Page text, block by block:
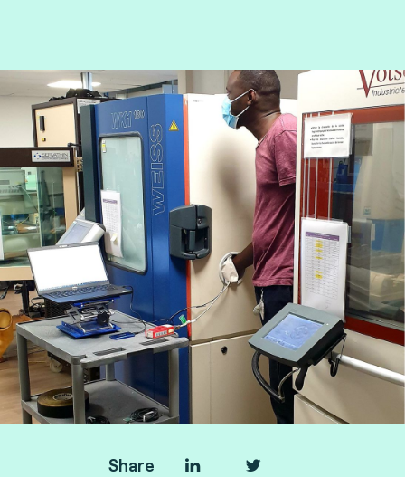
Joël Di Manno, Authentication & Biometrics
Laboratory Service Line Manager and
Abdarahmane Wone, Biometrics & AI
Researcher at Fime.
Share